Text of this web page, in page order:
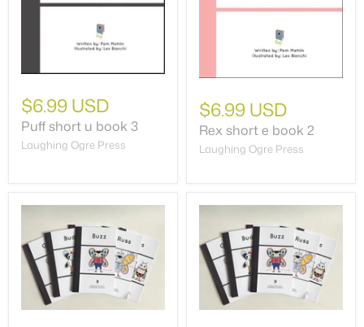
$6.99 USD
Puff short u book 3
Laughing Ogre Press
$6.99 USD
Rex short e book 2
Laughing Ogre Press